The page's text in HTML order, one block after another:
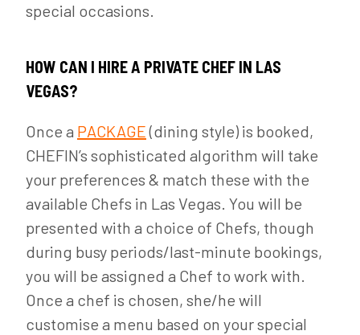
special occasions.
HOW CAN I HIRE A PRIVATE CHEF IN LAS
VEGAS?
Once a PACKAGE(dining style) is booked,
CHEFIN’s sophisticated algorithm will take
your preferences & match these with the
available Chefs in Las Vegas. You will be
presented with a choice of Chefs, though
during busy periods/last-minute bookings,
you will be assigned a Chef to work with.
Once a chef is chosen, she/he will
customise a menu based on your special